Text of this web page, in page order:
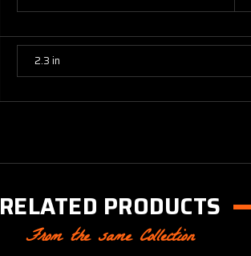
2.3 in
RELATED PRODUCTS
From the same Collection